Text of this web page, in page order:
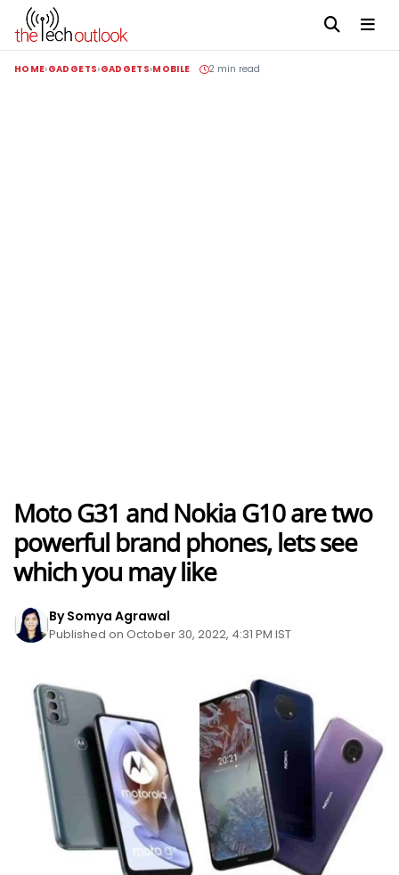
HOME GADGETS GADGETS MOBILE 2 min read
Moto G31 and Nokia G10 are two
powerful brand phones, lets see
which you may like
By Somya Agrawal
Published on October 30, 2022, 4:31 PM IST